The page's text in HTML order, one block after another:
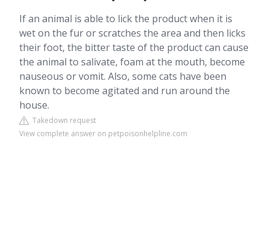
If an animal is able to lick the product when it is
wet on the fur or scratches the area and then licks
their foot, the bitter taste of the product can cause
the animal to salivate, foam at the mouth, become
nauseous or vomit. Also, some cats have been
known to become agitated and run around the
house.
Takedown request
View complete answer on petpoisonhelpline.com